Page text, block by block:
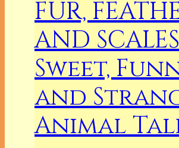
FUR,
AND
Sweet,
and
Animal